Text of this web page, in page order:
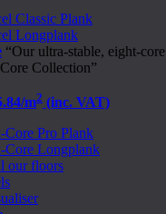
Classic Plank
Longplank
“Our ultra-stable, eight-core
Collection”
m2 (inc. VAT)
Core Pro Plank
Core Longplank
our floors